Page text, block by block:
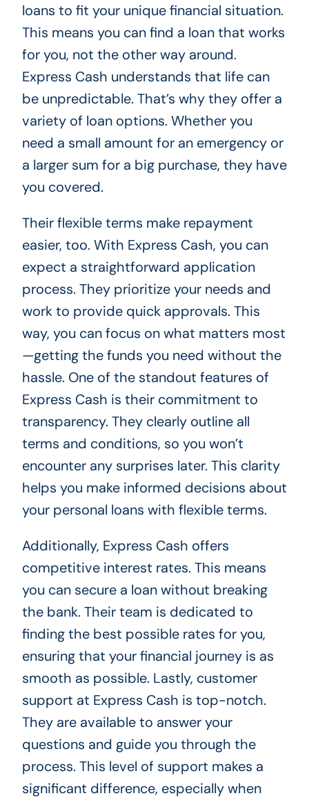
loans to fit your unique financial situation.
This means you can find a loan that works
for you, not the other way around.
Express Cash understands that life can
be unpredictable. That’s why they offer a
variety of loan options. Whether you
need a small amount for an emergency or
a larger sum for a big purchase, they have
you covered.
Their flexible terms make repayment
easier, too. With Express Cash, you can
expect a straightforward application
process. They prioritize your needs and
work to provide quick approvals. This
way, you can focus on what matters most
—getting the funds you need without the
hassle. One of the standout features of
Express Cash is their commitment to
transparency. They clearly outline all
terms and conditions, so you won’t
encounter any surprises later. This clarity
helps you make informed decisions about
your personal loans with flexible terms.
Additionally, Express Cash offers
competitive interest rates. This means
you can secure a loan without breaking
the bank. Their team is dedicated to
finding the best possible rates for you,
ensuring that your financial journey is as
smooth as possible. Lastly, customer
support at Express Cash is top-notch.
They are available to answer your
questions and guide you through the
process. This level of support makes a
significant difference, especially when